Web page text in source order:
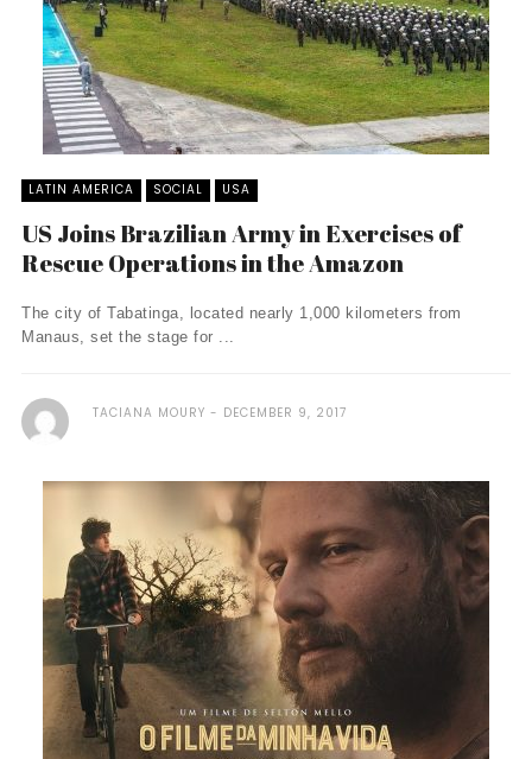
LATIN AMERICA SOCIAL USA
US Joins Brazilian Army in Exercises of
Rescue Operations in the Amazon
The city of Tabatinga, located nearly 1,000 kilometers from
Manaus, set the stage for ...
TACIANA MOURY DECEMBER 9, 2017